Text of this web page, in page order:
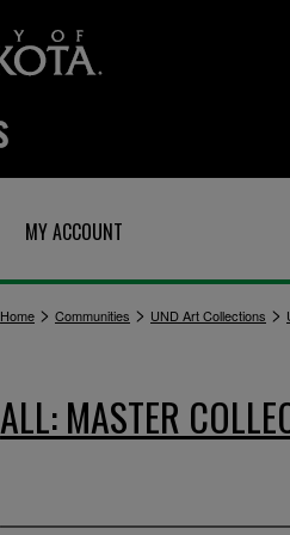
MY ACCOUNT
Home > Communities > UND Art Collections >
ALL: MASTER